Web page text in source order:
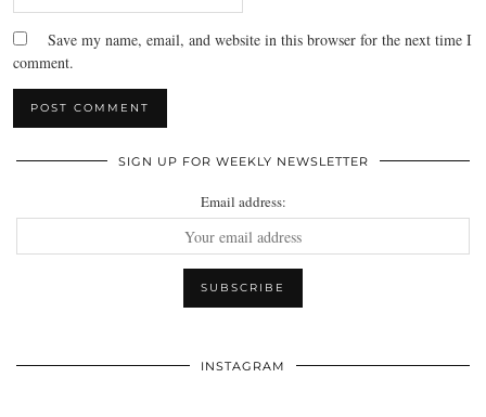
Save my name, email, and website in this browser for the next time I
comment.
SIGN UP FOR WEEKLY NEWSLETTER
Email address:
INSTAGRAM